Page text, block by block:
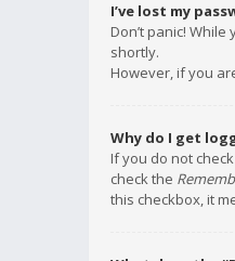
I’ve lost my
Don’t panic!
shortly.
However, if you
Why do I get
If you do not
check the
this checkbox, it